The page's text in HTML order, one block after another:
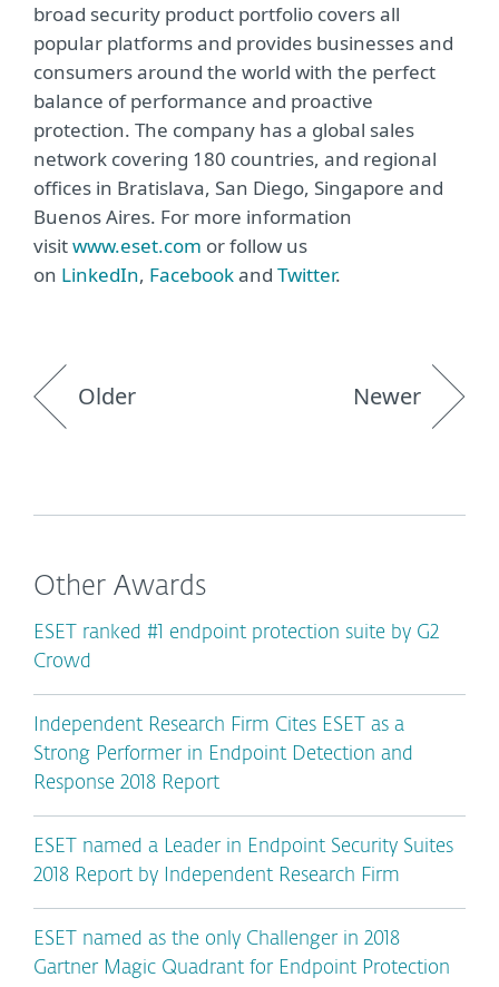
broad security product portfolio covers all
popular platforms and provides businesses and
consumers around the world with the perfect
balance of performance and proactive
protection. The company has a global sales
network covering 180 countries, and regional
offices in Bratislava, San Diego, Singapore and
Buenos Aires. For more information
visitwww.eset.com or follow us
on LinkedIn, Facebookand Twitter.
Older Newer
Other Awards
ESET ranked #1 endpoint protection suite by G2
Crowd
Independent Research Firm Cites ESET as a
Strong Performer in Endpoint Detection and
Response 2018 Report
ESET named a Leader in Endpoint Security Suites
2018 Report by Independent Research Firm
ESET named as the only Challenger in 2018
Gartner Magic Quadrant for Endpoint Protection